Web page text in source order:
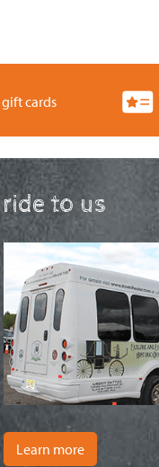
gift cards
ride to us
Learn more